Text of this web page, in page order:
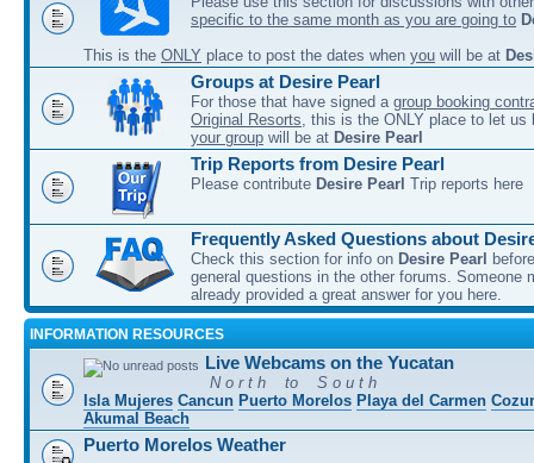
specific to the same month as you are going to
This is the ONLY place to post the dates when you will be at
Groups at Desire Pearl
For those that have signed a group booking
Original Resorts , this is the ONLY place to let us
your group will be at Desire Pearl
Trip Reports from Desire Pearl
Please contribute Desire Pearl Trip reports here
Frequently Asked Questions about
Check this section for info on Desire Pearl
general questions in the other forums. Someone
already provided a great answer for you here.
INFORMATION RESOURCES
Live Webcams on the Yucatan
N o r t h to S o u t h
Isla Mujeres Cancun Puerto Morelos Playa del Carmen
Akumal Beach
Puerto Morelos Weather